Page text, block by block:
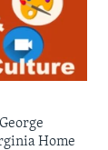
Home